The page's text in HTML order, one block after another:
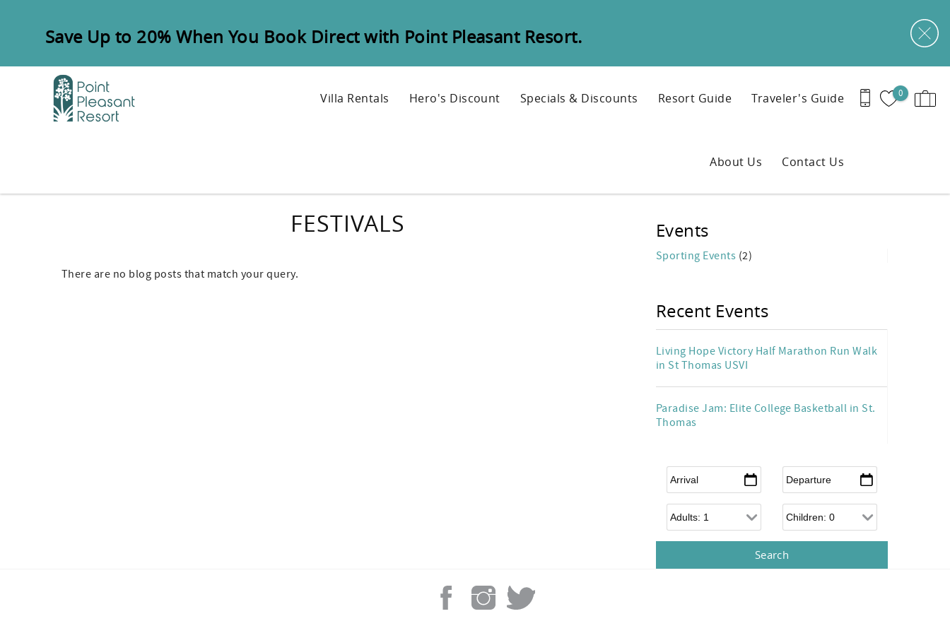
Save Up to 20% When You Book Direct with Point Pleasant Resort.
0
Villa Rentals Hero's Discount Specials & Discounts Resort Guide Traveler's Guide
About Us Contact Us
FESTIVALS
There are no blog posts that match your query.
Events
Sporting Events (2)
Recent Events
Living Hope Victory Half Marathon Run Walk
in St Thomas USVI
Paradise Jam: Elite College Basketball in St.
Thomas
Arrival Departure
Adults Children